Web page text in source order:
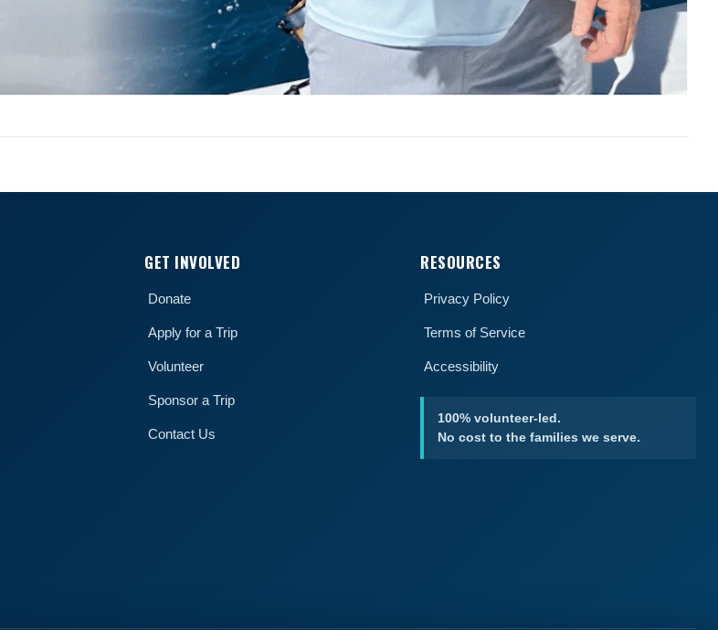
GET INVOLVED
Donate
Apply for a Trip
Volunteer
Sponsor a Trip
Contact Us
RESOURCES
Privacy Policy
Terms of Service
Accessibility
100% volunteer-led.
No cost to the families we serve.